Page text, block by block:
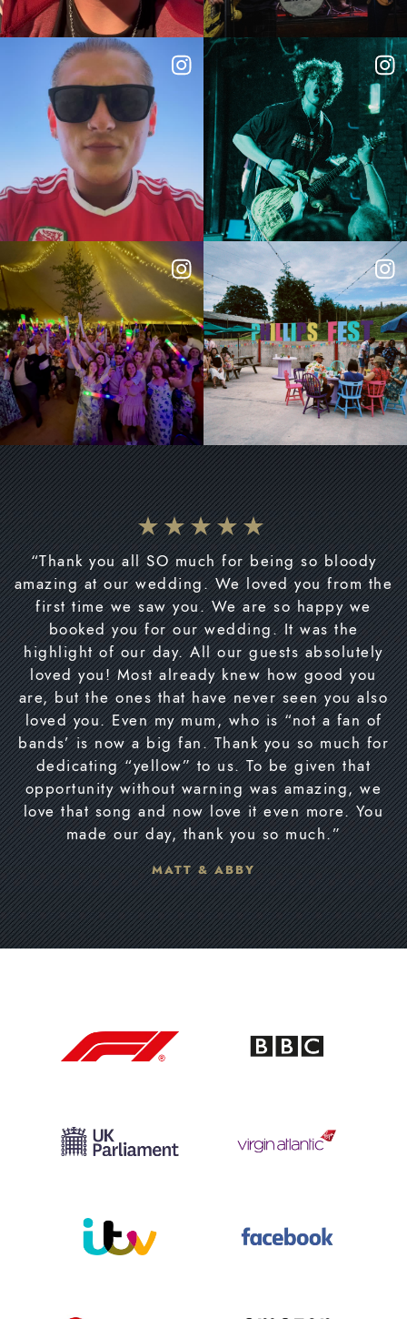
“Thank you all SO much for being so bloody
amazing at our wedding. We loved you from the
first time we saw you. We are so happy we
booked you for our wedding. It was the
highlight of our day. All our guests absolutely
loved you! Most already knew how good you
are, but the ones that have never seen you also
loved you. Even my mum, who is “not a fan of
bands’ is now a big fan. Thank you so much for
dedicating “yellow” to us. To be given that
opportunity without warning was amazing, we
love that song and now love it even more. You
made our day, thank you so much.”
MATT & ABBY